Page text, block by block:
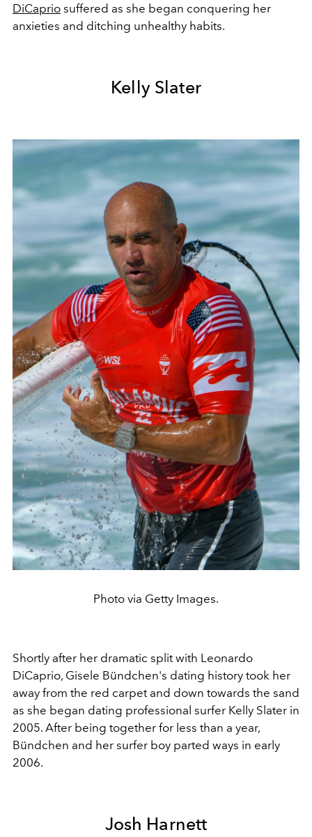
DiCaprio suffered as she began conquering her
anxieties and ditching unhealthy habits.
Kelly Slater
Photo via Getty Images.
Shortly after her dramatic split with Leonardo
DiCaprio, Gisele Bündchen's dating history took her
away from the red carpet and down towards the sand
as she began dating professional surfer Kelly Slater in
2005. After being together for less than a year,
Bündchen and her surfer boy parted ways in early
2006.
Josh Harnett